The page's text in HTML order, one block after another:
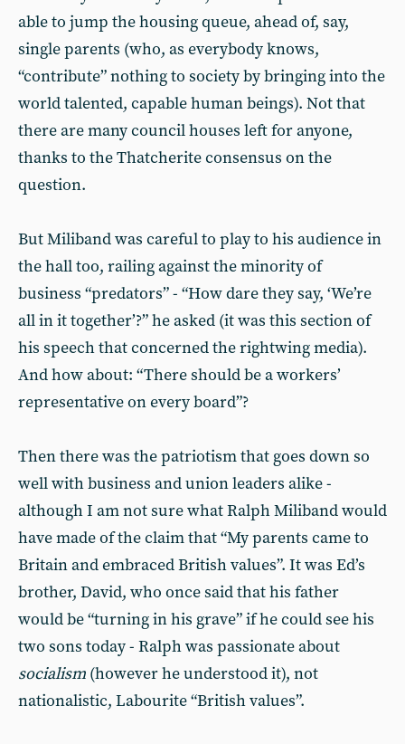
able to jump the housing queue, ahead of, say,
single parents (who, as everybody knows,
“contribute” nothing to society by bringing into the
world talented, capable human beings). Not that
there are many council houses left for anyone,
thanks to the Thatcherite consensus on the
question.
But Miliband was careful to play to his audience in
the hall too, railing against the minority of
business “predators” - “How dare they say, ‘We’re
all in it together’?” he asked (it was this section of
his speech that concerned the rightwing media).
And how about: “There should be a workers’
representative on every board”?
Then there was the patriotism that goes down so
well with business and union leaders alike -
although I am not sure what Ralph Miliband would
have made of the claim that “My parents came to
Britain and embraced British values”. It was Ed’s
brother, David, who once said that his father
would be “turning in his grave” if he could see his
two sons today - Ralph was passionate about
socialism (however he understood it), not
nationalistic, Labourite “British values”.